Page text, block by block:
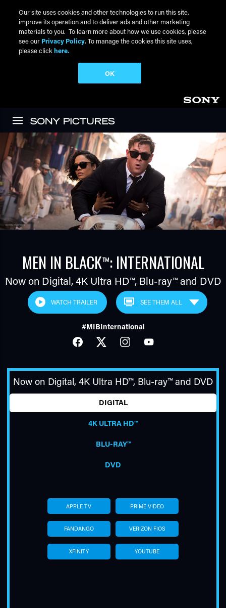
MEN IN BLACK™: INTERNATIONAL
Now on Digital,4K Ultra HD™, Blu-ray™and DVD
WATCH TRAILER
#MIBInternational
FACEBOOKTWITTERINSTAGRAMYOUTUBE
Now on Digital, 4K Ultra HD™, Blu-ray™and DVD
DIGITAL
4K ULTRA HD™
BLU-RAY™
DVD
APPLE TV PRIME VIDEO
FANDANGO VERIZON FIOS
XFINITY YOUTUBE
Our site uses cookies and other technologies to run this site,
improve its operation and to deliver ads and other marketing
materials to you. To learn more about how we use cookies, please
see our Privacy Policy. To manage the cookies this site uses,
please click here.
OK